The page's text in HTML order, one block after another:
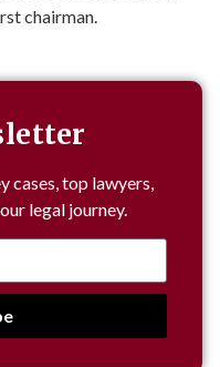
chairman.
cases, top lawyers,
legal journey.